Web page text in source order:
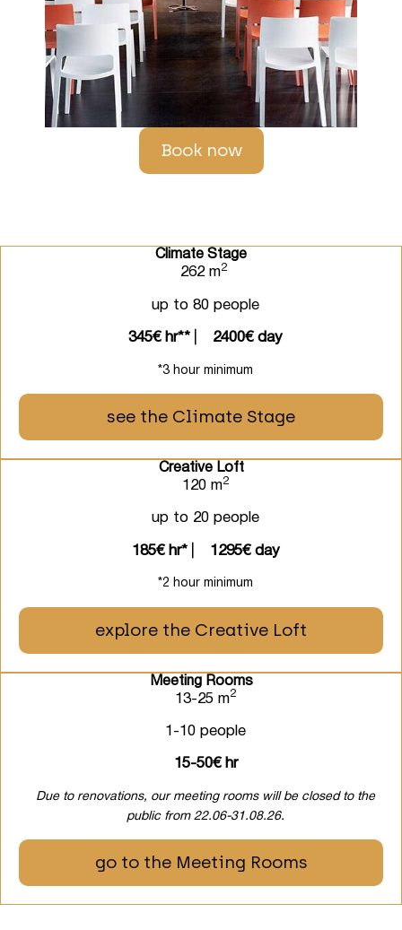
Book now
Climate Stage
262 m2
up to 80 people
345€ hr** 2400€ day
*3 hour minimum
see the Climate Stage
Creative Loft
120 m2
up to 20 people
185€ hr* 1295€ day
*2 hour minimum
explore the Creative Loft
Meeting Rooms
13-25 m2
1-10 people
15-50€ hr
Due to renovations, our meeting rooms will be closed to the
public from 22.06-31.08.26.
go to the Meeting Rooms